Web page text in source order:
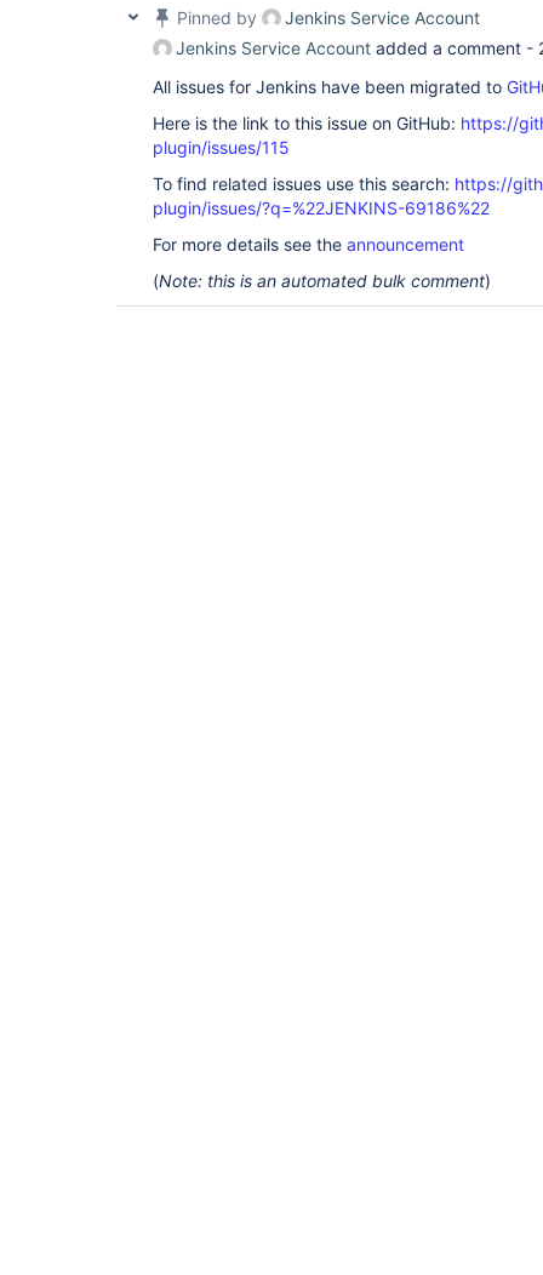
Pinned by
Jenkins Service Account
Jenkins Service Account added a comment -
All issues for Jenkins have been migrated to
Here is the link to this issue on GitHub: https://
plugin/issues/115
To find related issues use this search: https://
plugin/issues/?q=%22JENKINS-69186%22
For more details see the announcement
(Note: this is an automated bulk comment)